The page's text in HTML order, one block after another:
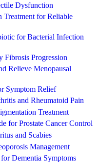
Dysfunction
for Reliable
for Bacterial Infection
Fibrosis Progression
Relieve Menopausal
Symptom Relief
and Rheumatoid Pain
Treatment
for Prostate Cancer Control
and Scabies
Management
Dementia Symptoms